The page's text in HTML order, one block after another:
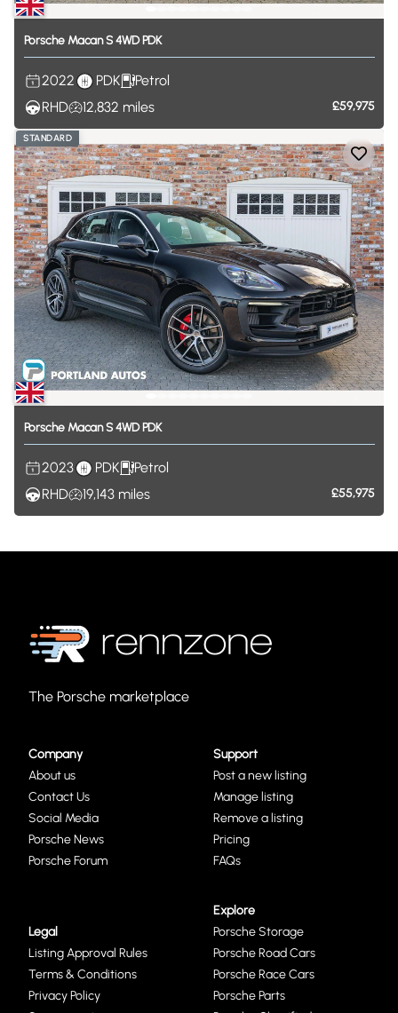
Porsche MacanS4WD PDK
2022 PDK
Petrol
RHD
12,832 miles £59,975
STANDARD
Porsche MacanS4WD PDK
2023 PDK
Petrol
RHD
19,143 miles £55,975
The Porsche marketplace
Company
About us
Contact Us
Social Media
Porsche News
Porsche Forum
Support
Post a new listing
Manage listing
Remove a listing
Pricing
FAQs
Legal
Listing Approval Rules
Terms & Conditions
Privacy Policy
Explore
Porsche Storage
Porsche Road Cars
Porsche Race Cars
Porsche Parts